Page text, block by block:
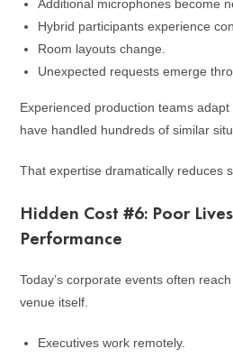
Additional microphones become
Hybrid participants experience
Room layouts change.
Unexpected requests emerge
Experienced production teams
have handled hundreds of similar
That expertise dramatically reduces
Hidden Cost #6: Poor
Performance
Today’s corporate events often
venue itself.
Executives work remotely.